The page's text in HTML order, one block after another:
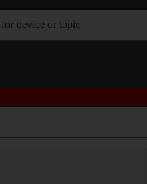
for device or topic